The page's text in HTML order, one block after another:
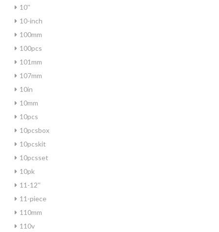
10''
10-inch
100mm
100pcs
101mm
107mm
10in
10mm
10pcs
10pcsbox
10pcskit
10pcsset
10pk
11-12''
11-piece
110mm
110v